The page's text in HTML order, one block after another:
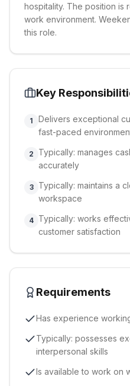
hospitality. The position is
work environment.
this role.
Key
1
Delivers exceptional
fast-paced
2
Typically: manages
accurately
3
Typically: maintains a
workspace
4 Typically: works
customer satisfaction
Requirements
Has experience
Typically: possesses
interpersonal skills
Is available to work on